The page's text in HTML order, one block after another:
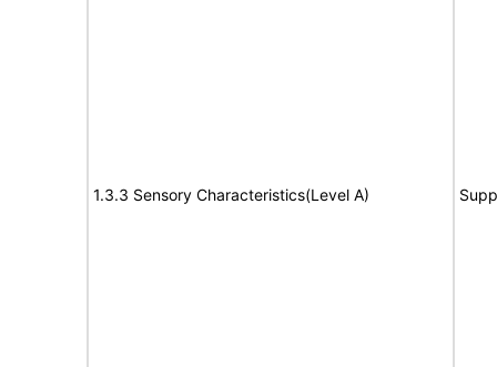
1.3.3 Sensory Characteristics(Level A)